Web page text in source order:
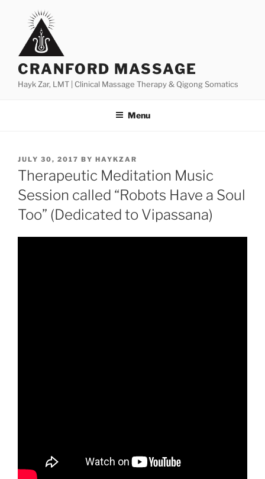
content
CRANFORD MASSAGE
Hayk Zar, LMT | Clinical Massage Therapy & Qigong Somatics
Menu
POSTED
ON
JULY 30, 2017 BY HAYKZAR
Therapeutic Meditation Music
Session called “Robots Have a Soul
Too” (Dedicated to Vipassana)